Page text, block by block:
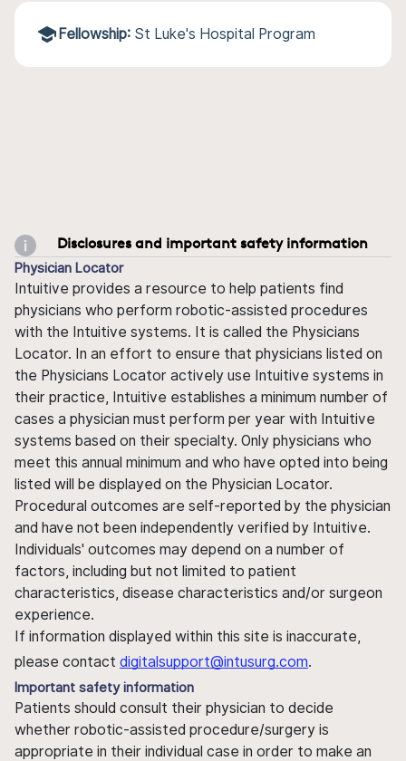
Fellowship: St Luke's Hospital Program
Disclosures and important safety information
Physician Locator
Intuitive provides a resource to help patients find
physicians who perform robotic-assisted procedures
with the Intuitive systems. It is called the Physicians
Locator. In an effort to ensure that physicians listed on
the Physicians Locator actively use Intuitive systems in
their practice, Intuitive establishes a minimum number of
cases a physician must perform per year with Intuitive
systems based on their specialty. Only physicians who
meet this annual minimum and who have opted into being
listed will be displayed on the Physician Locator.
Procedural outcomes are self-reported by the physician
and have not been independently verified by Intuitive.
Individuals' outcomes may depend on a number of
factors, including but not limited to patient
characteristics, disease characteristics and/or surgeon
experience.
If information displayed within this site is inaccurate,
please contact digitalsupport@intusurg.com.
Important safety information
Patients should consult their physician to decide
whether robotic-assisted procedure/surgery is
appropriate in their individual case in order to make an